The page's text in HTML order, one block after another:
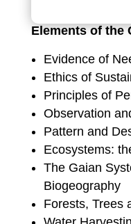
Elements of the
Evidence of
Ethics of
Principles of
Observation
Pattern and
Ecosystems:
The Gaian
Biogeography
Forests, Trees